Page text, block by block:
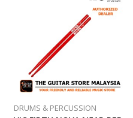
DRUMS & PERCUSSION